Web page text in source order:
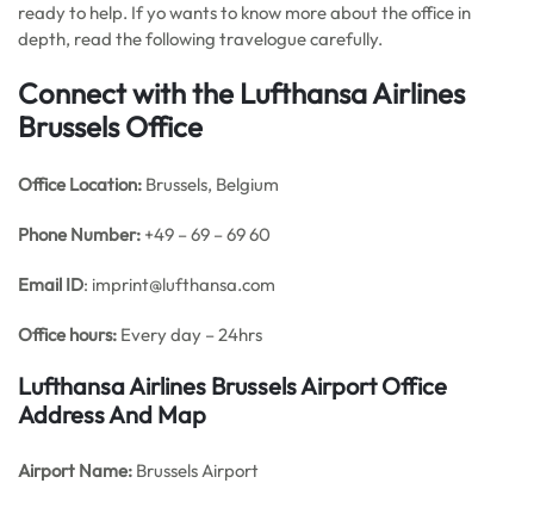
ready to help. If yo wants to know more about the office in
depth, read the following travelogue carefully.
Connect with the Lufthansa Airlines
Brussels Office
Office Location: Brussels, Belgium
Phone Number: +49 – 69 – 69 60
Email ID: imprint@lufthansa.com
Office hours: Every day – 24hrs
Lufthansa Airlines Brussels Airport Office
Address And Map
Airport Name: Brussels Airport